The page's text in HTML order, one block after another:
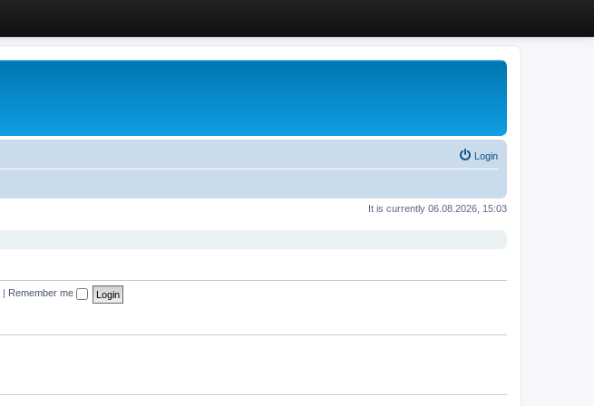
Login
It is currently 06.08.2026, 15:03
Remember me